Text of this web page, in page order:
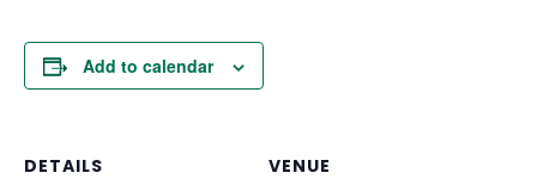
Add to calendar
DETAILS
VENUE